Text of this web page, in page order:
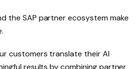
the SAP partner ecosystem make
customers translate their AI